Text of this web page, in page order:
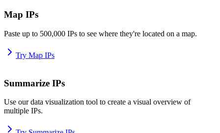
Map IPs
Paste up to 500,000 IPs to see where they're located on a map.
Try Map IPs
Summarize IPs
Use our data visualization tool to create a visual overview of
multiple IPs.